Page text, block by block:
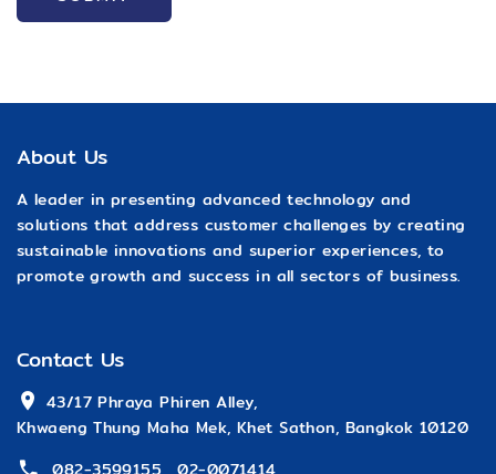
About Us
A leader in presenting advanced technology and
solutions that address customer challenges by creating
sustainable innovations and superior experiences, to
promote growth and success in all sectors of business.
Contact Us
43/17 Phraya Phiren Alley,
Khwaeng Thung Maha Mek, Khet Sathon, Bangkok 10120